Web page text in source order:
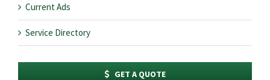
Current Ads
Service Directory
GET A QUOTE